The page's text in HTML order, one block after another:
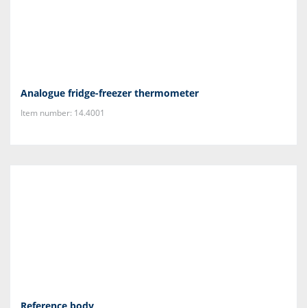
Analogue fridge-freezer thermometer
Item number: 14.4001